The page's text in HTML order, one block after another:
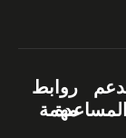
روابط
مهمة